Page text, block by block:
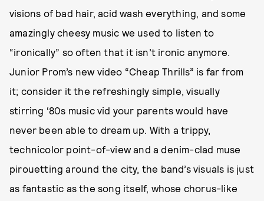
visions of bad hair, acid wash everything, and some
amazingly cheesy music we used to listen to
“ironically” so often that it isn’t ironic anymore.
Junior Prom’s new video “Cheap Thrills” is far from
it; consider it the refreshingly simple, visually
stirring ‘80s music vid your parents would have
never been able to dream up. With a trippy,
technicolor point-of-view and a denim-clad muse
pirouetting around the city, the band’s visuals is just
as fantastic as the song itself, whose chorus-like